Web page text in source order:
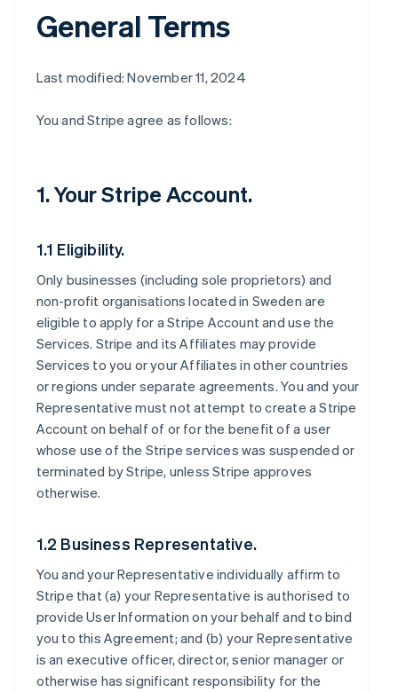
General Terms
Last modified: November 11, 2024
You and Stripe agree as follows:
1. Your Stripe Account.
1.1 Eligibility.
Only businesses (including sole proprietors) and
non-profit organisations located in Sweden are
eligible to apply for a Stripe Account and use the
Services. Stripe and its Affiliates may provide
Services to you or your Affiliates in other countries
or regions under separate agreements. You and your
Representative must not attempt to create a Stripe
Account on behalf of or for the benefit of a user
whose use of the Stripe services was suspended or
terminated by Stripe, unless Stripe approves
otherwise.
1.2 Business Representative.
You and your Representative individually affirm to
Stripe that (a) your Representative is authorised to
provide User Information on your behalf and to bind
you to this Agreement; and (b) your Representative
is an executive officer, director, senior manager or
otherwise has significant responsibility for the